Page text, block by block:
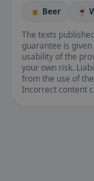
🍺 Beer 🍷
The texts
guarantee is
usability of the
your own risk.
from the use of
Incorrect content